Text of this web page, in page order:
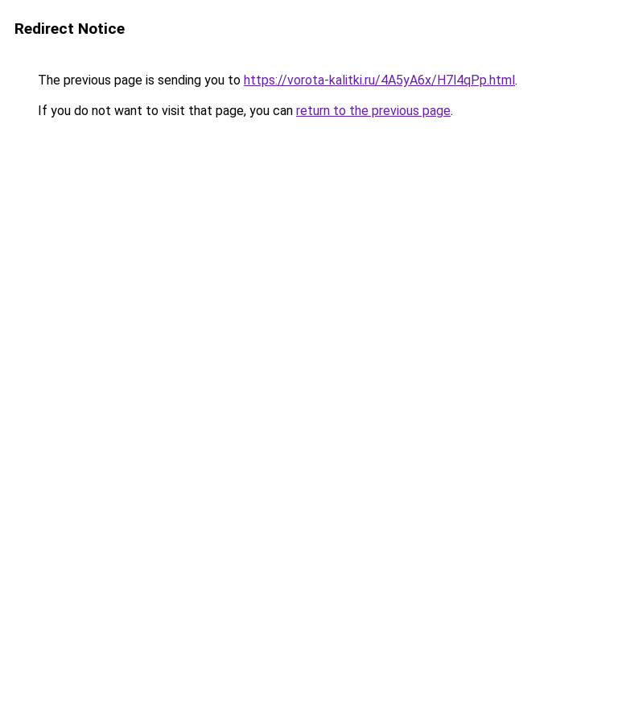
Redirect Notice
The previous page is sending you to https://vorota-kalitki.ru/4A5yA6x/H7l4qPp.html.
If you do not want to visit that page, you can return to the previous page.